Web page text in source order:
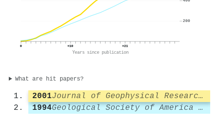
0 +10 +21
Years since publication
200
What are hit papers?
2001
Journal of Geophysical Research Atmospheres
1994
Geological Society of America Bulletin